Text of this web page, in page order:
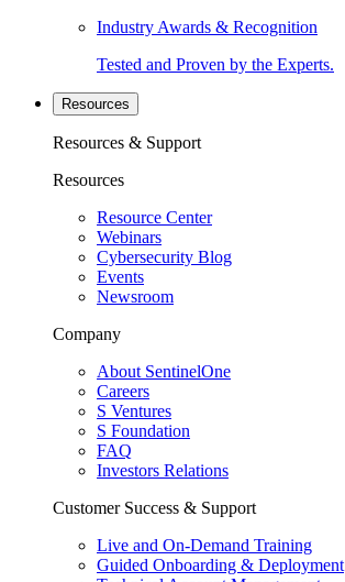
Industry Awards & Recognition
Tested and Proven by the Experts.
Resources
Resources & Support
Resources
Resource Center
Webinars
Cybersecurity Blog
Events
Newsroom
Company
About SentinelOne
Careers
S Ventures
S Foundation
FAQ
Investors Relations
Customer Success & Support
Live and On-Demand Training
Guided Onboarding & Deployment